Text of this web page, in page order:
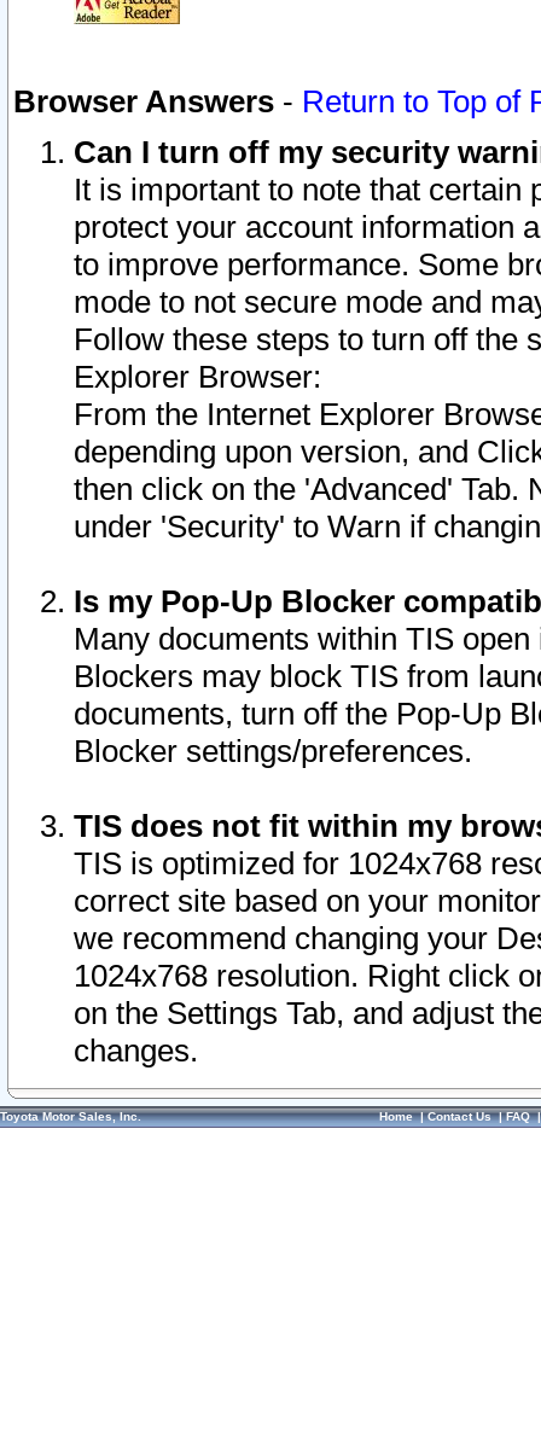
Browser Answers - Return to Top of
Can I turn off my security
It is important to note that
protect your account information
to improve performance. Some
mode to not secure mode and
Follow these steps to turn off the
Explorer Browser:
From the Internet Explorer
depending upon version, and
then click on the 'Advanced' Tab.
under 'Security' to Warn if
Is my Pop-Up Blocker
Many documents within TIS
Blockers may block TIS from
documents, turn off the Pop-Up
Blocker settings/preferences.
TIS does not fit within my
TIS is optimized for 1024x768
correct site based on your
we recommend changing your
1024x768 resolution. Right click
on the Settings Tab, and adjust
changes.
Toyota Motor Sales, Inc. Home|Contact Us|FAQ